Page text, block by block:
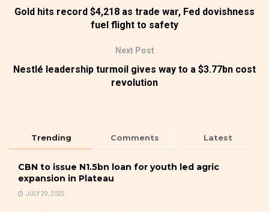
Gold hits record $4,218 as trade war, Fed dovishness
fuel flight to safety
Next Post
Nestlé leadership turmoil gives way to a $3.77bn cost
revolution
Trending Comments Latest
CBN to issue N1.5bn loan for youth led agric
expansion in Plateau
JULY 29, 2025